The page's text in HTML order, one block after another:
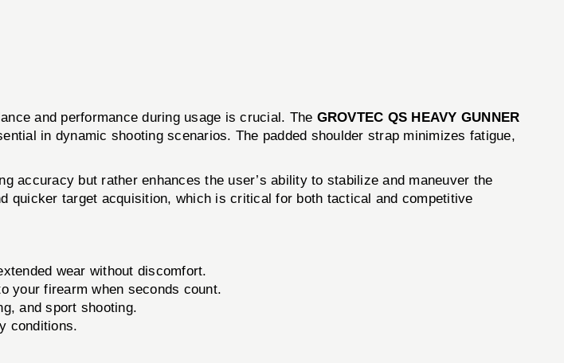
and performance during usage is crucial. The GROVTEC QS HEAVY GUNNER
in dynamic shooting scenarios. The padded shoulder strap minimizes fatigue,
accuracy but rather enhances the user’s ability to stabilize and maneuver the
quicker target acquisition, which is critical for both tactical and competitive
wear without discomfort.
your firearm when seconds count.
and sport shooting.
conditions.